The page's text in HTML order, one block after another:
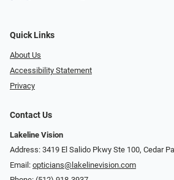
Quick Links
About Us
Accessibility Statement
Privacy
Contact Us
Lakeline Vision
Address: 3419 El Salido Pkwy Ste 100, Cedar
Email: opticians@lakelinevision.com